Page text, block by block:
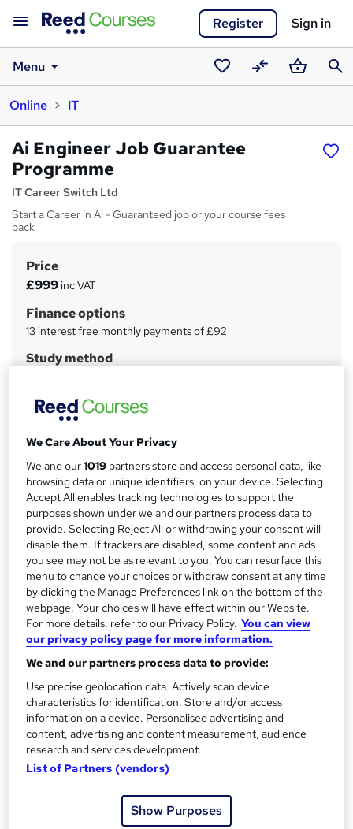
Register Sign in
Menu
SavedCompareBasket
Online
IT
Ai Engineer Job Guarantee
Programme
IT Career Switch Ltd
Start a Career in Ai - Guaranteed job or your course fees
back
S
u
m
a
Price
£999 inc VAT
Finance options
13 interest free monthly payments of £92
Study method
Course format
W
a
t
'
s
t
h
i
s
?
Video with subtitles
Duration
6 months·Self-paced
Access to content
1 year
Certification
Azure AI Fundamentals (AI-900)
Professional certification What's this?
Certificates
Microsoft Azure Ai Fundamentals - AI-900 - Free
Assessment details
price)
Additional info
Tutor is available to students
Job guarantee programme is included in this course
students enquired about this course
We Care About Your Privacy
We and our1019 partners store and access personal data, like
browsing data or unique identifiers, on your device. Selecting
Accept All enables tracking technologies to support the
purposes shown under we and our partners process data to
provide. Selecting Reject All or withdrawing your consent will
disable them. If trackers are disabled, some content and ads
you see may not be as relevant to you. You can resurface this
menu to change your choices or withdraw consent at any time
by clicking the Manage Preferences link on the bottom of the
webpage. Your choices will have effect within our Website.
For more details, refer to our Privacy Policy. You can view
our privacy policy page for more information.
We and our partners process data to provide:
Use precise geolocation data. Actively scan device
characteristics for identification. Store and/or access
information on a device. Personalised advertising and
content, advertising and content measurement, audience
research and services development.
List of Partners (vendors)
Show Purposes